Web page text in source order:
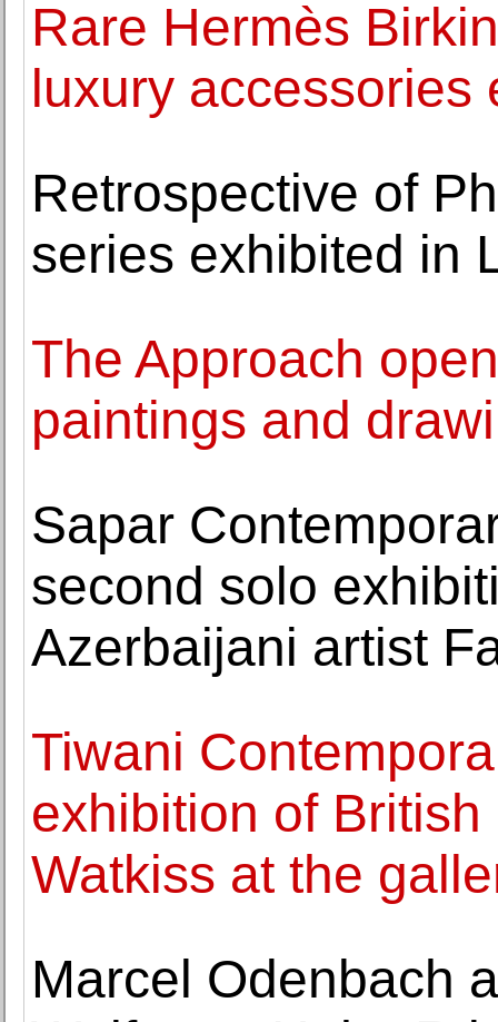
Rare Hermès
luxury accessories
Retrospective of
series exhibited in
The Approach
paintings and
Sapar
second solo
Azerbaijani artist
Tiwani
exhibition of
Watkiss at the
Marcel Odenbach